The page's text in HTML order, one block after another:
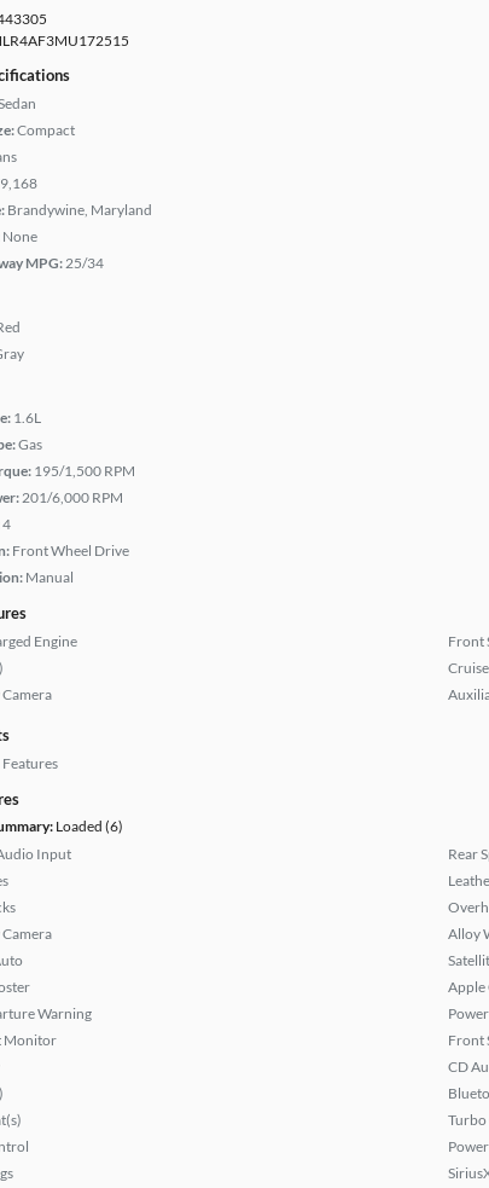
Compact
Brandywine, Maryland
None
MPG:25/34
1.6L
Gas
195/1,500 RPM
201/6,000 RPM
4
Front Wheel Drive
Manual
Engine
Camera
Front
Loaded (6)
Input
Camera
Warning
Monitor
Rear
Alloy
Apple
Front
CD
Turbo